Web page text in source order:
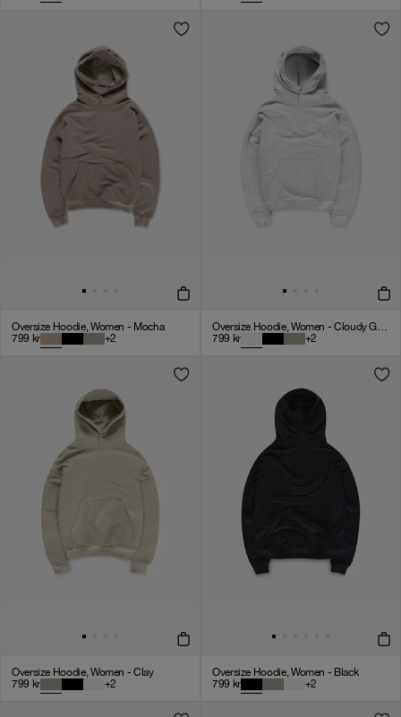
Oversize Hoodie, Women - Mocha
799 kr +2
Oversize Hoodie, Women - Cloudy Grey
799 kr +2
Oversize Hoodie, Women - Clay
799 kr +2
Oversize Hoodie, Women - Black
799 kr +2